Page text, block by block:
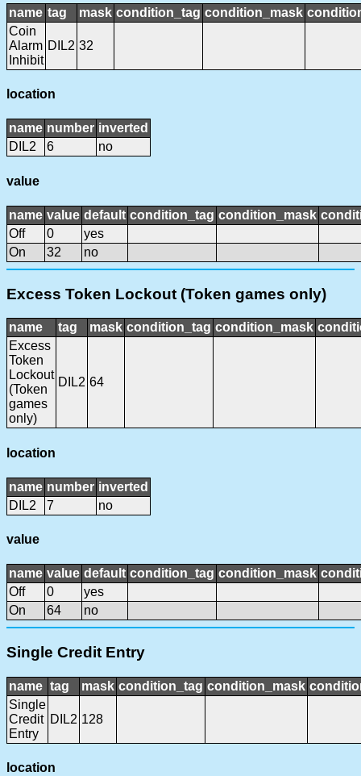
name tag mask condition_tag condition_mask
Coin
Alarm
Inhibit
DIL2 32
location
name number inverted
DIL2
6 no
value
name value default condition_tag condition_mask
Off
0
yes
On
32 no
Excess Token Lockout (Token games only)
name tag mask condition_tag condition_mask
Excess
Token
Lockout
(Token
games
only)
DIL2 64
location
name number inverted
DIL2
7 no
value
name value default condition_tag condition_mask
Off
0
yes
On
64 no
Single Credit Entry
name tag mask condition_tag condition_mask
Single
Credit
Entry
DIL2 128
location